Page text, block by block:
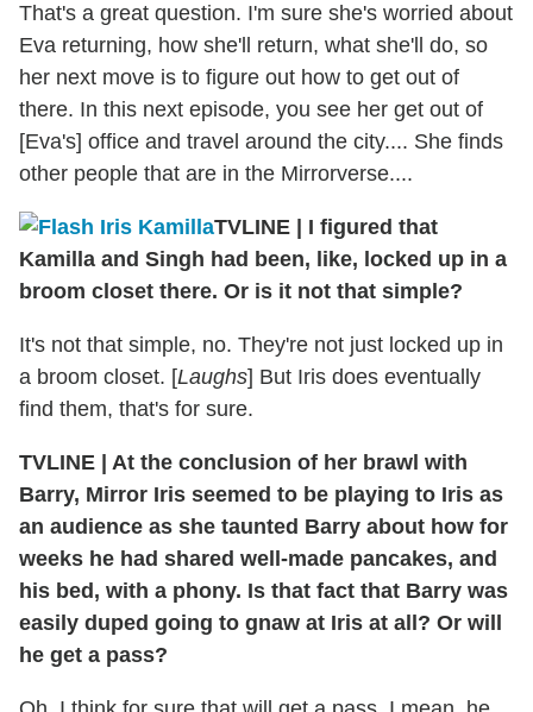
That's a great question. I'm sure she's worried about
Eva returning, how she'll return, what she'll do, so
her next move is to figure out how to get out of
there. In this next episode, you see her get out of
[Eva's] office and travel around the city.... She finds
other people that are in the Mirrorverse....
TVLINE | I figured that
Kamilla and Singh had been, like, locked up in a
broom closet there. Or is it not that simple?
It's not that simple, no. They're not just locked up in
a broom closet. [Laughs] But Iris does eventually
find them, that's for sure.
TVLINE | At the conclusion of her brawl with
Barry, Mirror Iris seemed to be playing to Iris as
an audience as she taunted Barry about how for
weeks he had shared well-made pancakes, and
his bed, with a phony. Is that fact that Barry was
easily duped going to gnaw at Iris at all? Or will
he get a pass?